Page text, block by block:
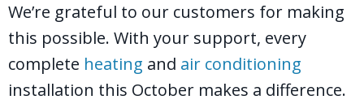
We’re grateful to our customers for making
this possible. With your support, every
complete heating and air conditioning
installation this October makes a difference.